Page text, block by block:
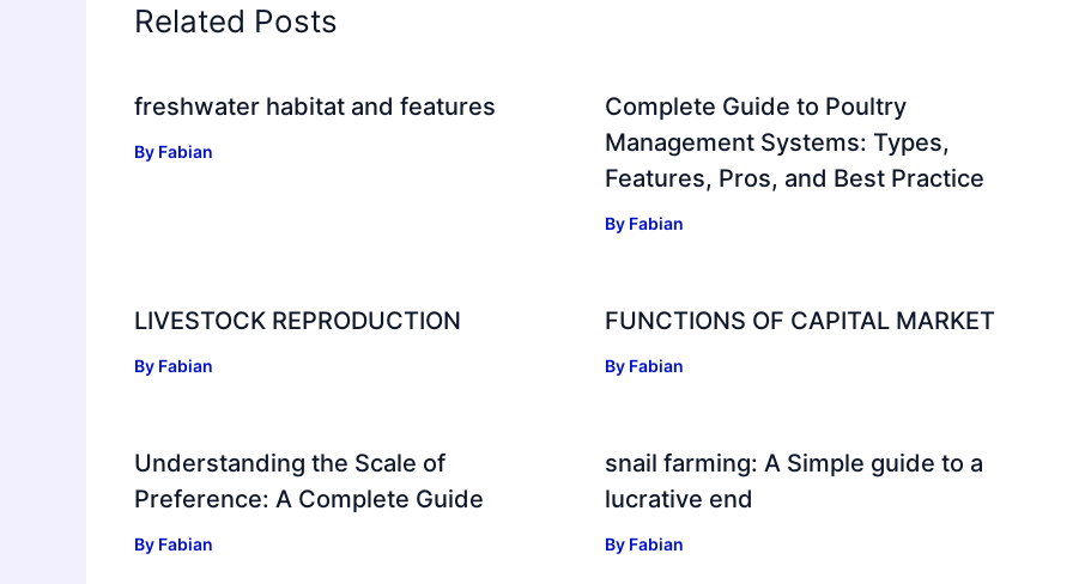
Related Posts
freshwater habitat and features
By Fabian
Complete Guide to Poultry
Management Systems: Types,
Features, Pros, and Best Practice
By Fabian
LIVESTOCK REPRODUCTION
By Fabian
FUNCTIONS OF CAPITAL MARKET
By Fabian
Understanding the Scale of
Preference: A Complete Guide
By Fabian
snail farming: A Simple guide to a
lucrative end
By Fabian